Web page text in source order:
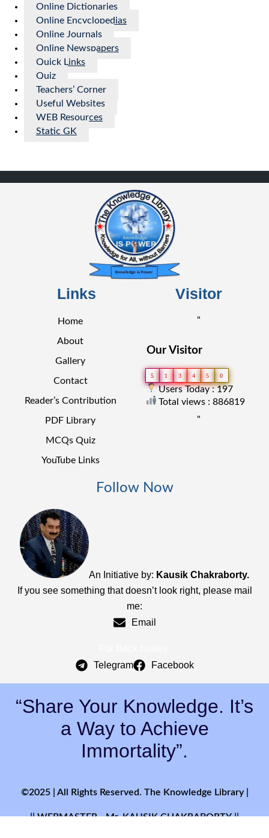
Online Dictionaries
Online Encyclopedias
Online Journals
Online Newspapers
Quick Links
Quiz
Teachers’ Corner
Useful Websites
WEB Resources
Static GK
Links
Home
About
Gallery
Contact
Reader’s Contribution
PDF Library
MCQs Quiz
YouTube Links
Visitor
"
Our Visitor
5 1 3 4 5 0
Users Today : 197
Total views : 886819
"
Follow Now
An Initiative by: Kausik Chakraborty.
If you see something that doesn’t look right, please mail
me:
Email
Telegram
Facebook
“Share Your Knowledge. It’s
a Way to Achieve
Immortality”.
©2025 | All Rights Reserved. The Knowledge Library |
|| WEBMASTER - Mr. KAUSIK CHAKRABORTY ||